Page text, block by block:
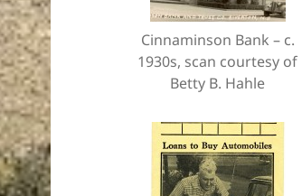
Cinnaminson Bank – c.
1930s, scan courtesy of
Betty B. Hahle